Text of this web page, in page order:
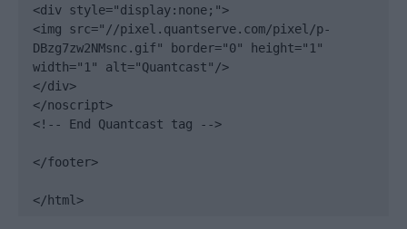
<div style="display:none;">
<img src="//pixel.quantserve.com/pixel/p-
DBzg7zw2NMsnc.gif" border="0" height="1"
width="1" alt="Quantcast"/>
</div>
</noscript>
<!-- End Quantcast tag -->
</footer>
</html>